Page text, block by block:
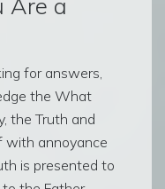
for answers,
the What
the Truth and
with annoyance
is presented to